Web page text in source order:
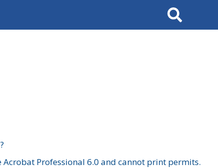
Search
Professional 6.0 and cannot print permits.